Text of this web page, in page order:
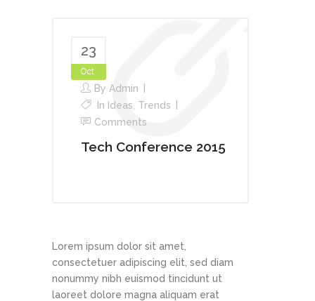
23
Oct
By Admin
In Ideas Trends
Comments
Tech Conference 2015
Lorem ipsum dolor sit amet,
consectetuer adipiscing elit, sed diam
nonummy nibh euismod tincidunt ut
laoreet dolore magna aliquam erat